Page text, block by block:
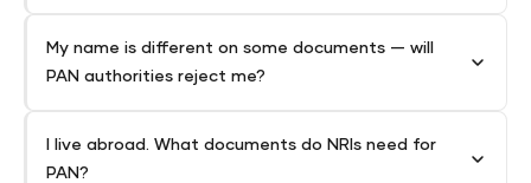
My name is different on some documents — will
PAN authorities reject me?
I live abroad. What documents do NRIs need for
PAN?